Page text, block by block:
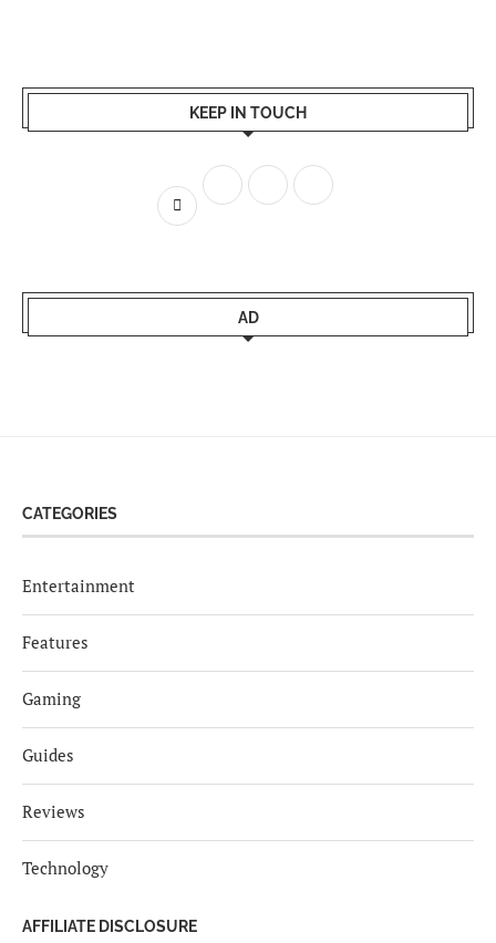
KEEP IN TOUCH
AD
CATEGORIES
Entertainment
Features
Gaming
Guides
Reviews
Technology
AFFILIATE DISCLOSURE